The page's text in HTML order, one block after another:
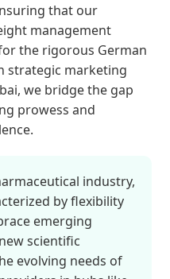
that our
management
the rigorous German
strategic marketing
we bridge the gap
prowess and
industry,
by flexibility
emerging
scientific
evolving needs of